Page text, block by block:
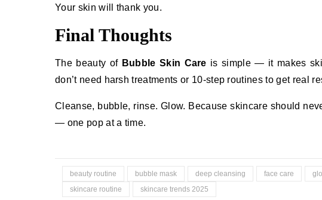
Your skin will thank you.
Final Thoughts
The beauty of Bubble Skin Care is simple — it makes
don’t need harsh treatments or 10-step routines to get real
Cleanse, bubble, rinse. Glow. Because skincare should
— one pop at a time.
beauty routine bubble mask deep cleansing face care
skincare routine
skincare trends 2025